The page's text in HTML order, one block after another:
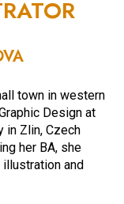
town in western
Design at
in Zlin, Czech
her BA, she
and